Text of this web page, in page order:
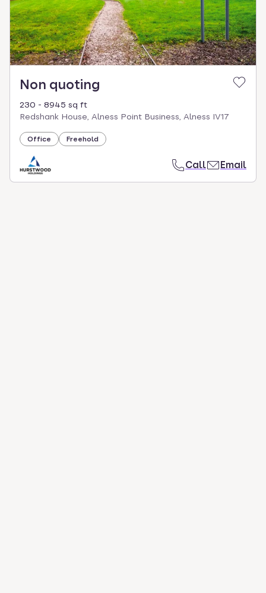
Non quoting
230 - 8945 sq ft
Redshank House, Alness Point Business, Alness IV17
Office Freehold
Call Email